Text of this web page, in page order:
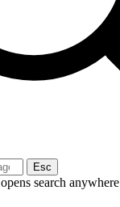
Esc
opens search anywhere